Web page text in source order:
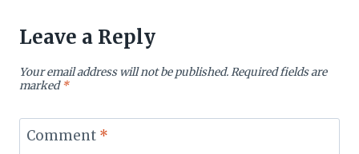
Leave a Reply
Your email address will not be published.Required fields are
marked*
Comment *